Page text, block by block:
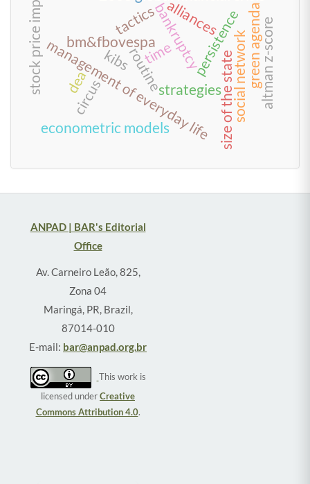
time
bm&fbovespabankruptcy
routine
management of everyday life
tactics
strategies
circus
kibs
econometric models
stock price impact persistence
alliances
dea size of the statesocial networkgreen agendaaltman z-score
ANPAD | BAR's Editorial
Office
Av. Carneiro Leão, 825,
Zona 04
Maringá, PR, Brazil,
87014-010
E-mail: bar@anpad.org.br
This work is
licensed underCreative
Commons Attribution 4.0.